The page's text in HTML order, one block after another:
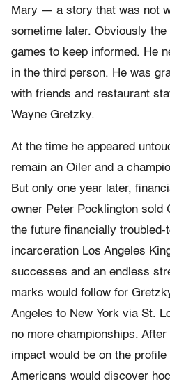
Mary — a story that was not
sometime later. Obviously
games to keep informed. He
in the third person. He was
with friends and restaurant
Wayne Gretzky.
At the time he appeared
remain an Oiler and a
But only one year later,
owner Peter Pocklington sold
the future financially troubled-
incarceration Los Angeles
successes and an endless
marks would follow for
Angeles to New York via St.
no more championships.
impact would be on the
Americans would discover